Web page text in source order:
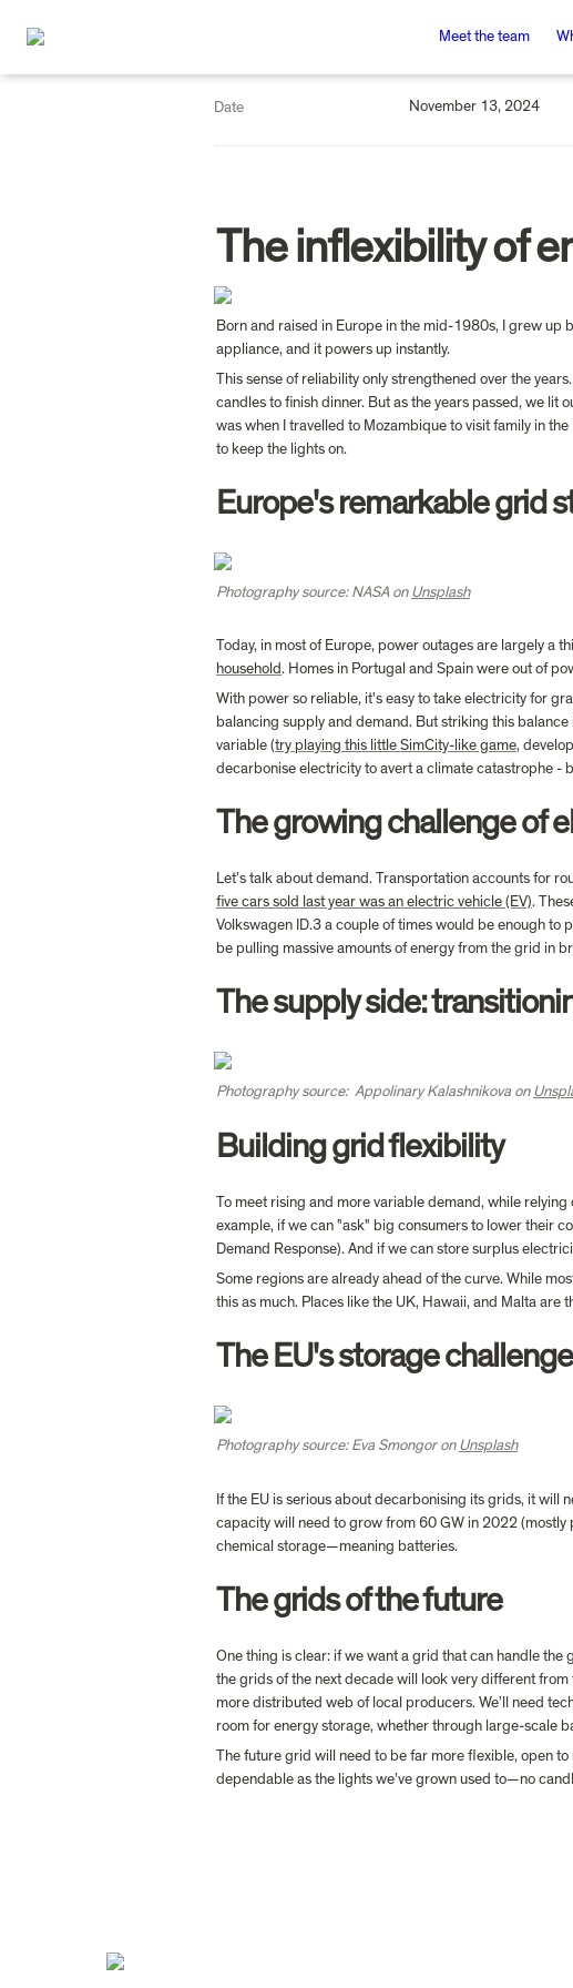
Meet the team
Date November 13, 2024
The inflexibility of
Born and raised in Europe in the mid-1980s, I grew up
appliance, and it powers up instantly.
This sense of reliability only strengthened over the
candles to finish dinner. But as the years passed, we lit
was when I travelled to Mozambique to visit family in
to keep the lights on.
Europe's remarkable grid
Photography source: NASA on Unsplash
Today, in most of Europe, power outages are largely a
household. Homes in Portugal and Spain were out of
With power so reliable, it's easy to take electricity for
balancing supply and demand. But striking this
variable (try playing this little SimCity-like game,
decarbonise electricity to avert a climate catastrophe -
The growing challenge of
Let’s talk about demand. Transportation accounts for
five cars sold last year was an electric vehicle (EV).
Volkswagen ID.3 a couple of times would be enough to
be pulling massive amounts of energy from the grid in
The supply side:
Photography source:  Appolinary Kalashnikova on
Building grid flexibility
To meet rising and more variable demand, while
example, if we can "ask" big consumers to lower their
Demand Response). And if we can store surplus
Some regions are already ahead of the curve. While
this as much. Places like the UK, Hawaii, and Malta
The EU's storage challenge
Photography source: Eva Smongor on Unsplash
If the EU is serious about decarbonising its grids, it will
capacity will need to grow from 60 GW in 2022
chemical storage—meaning batteries.
The grids of the future
One thing is clear: if we want a grid that can handle
the grids of the next decade will look very different
more distributed web of local producers. We’ll need
room for energy storage, whether through large-scale
The future grid will need to be far more flexible, open
dependable as the lights we’ve grown used to—no